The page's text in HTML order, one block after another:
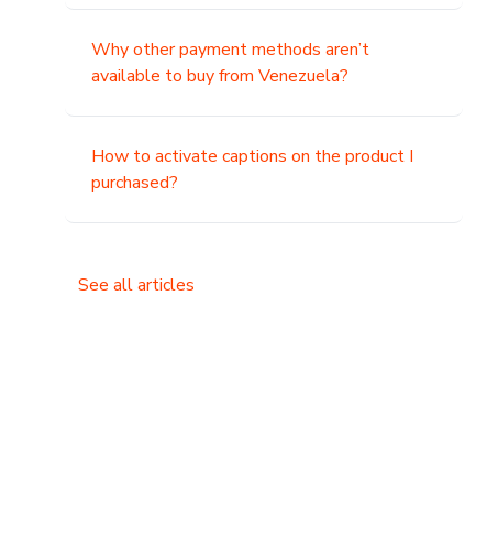
Why other payment methods aren’t
available to buy from Venezuela?
How to activate captions on the product I
purchased?
See all articles